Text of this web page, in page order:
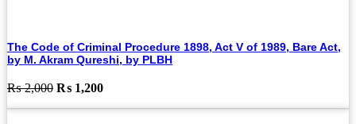
The Code of Criminal Procedure 1898, Act V of 1989, Bare Act,
by M. Akram Qureshi, by PLBH
₨2,000 Original
₨ 1,200Current